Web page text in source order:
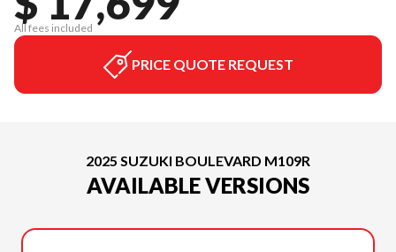
All fees included
PRICE QUOTE REQUEST
2025 SUZUKI BOULEVARD M109R
AVAILABLE VERSIONS